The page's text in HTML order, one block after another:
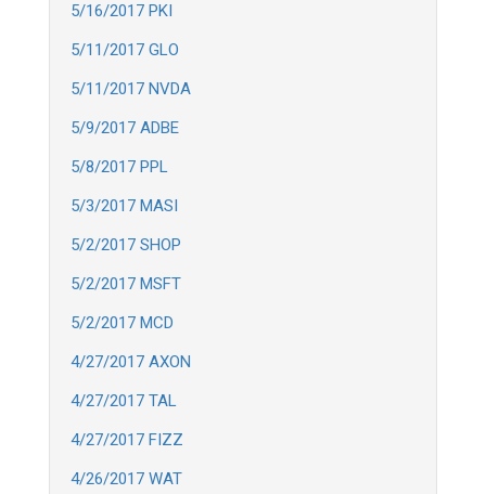
5/16/2017 PKI
5/11/2017 GLO
5/11/2017 NVDA
5/9/2017 ADBE
5/8/2017 PPL
5/3/2017 MASI
5/2/2017 SHOP
5/2/2017 MSFT
5/2/2017 MCD
4/27/2017 AXON
4/27/2017 TAL
4/27/2017 FIZZ
4/26/2017 WAT